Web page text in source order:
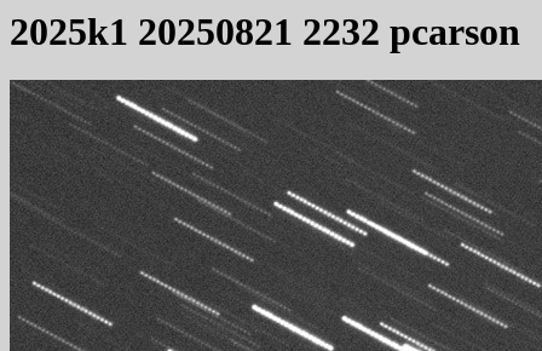
2025k1 20250821 2232 pcarson